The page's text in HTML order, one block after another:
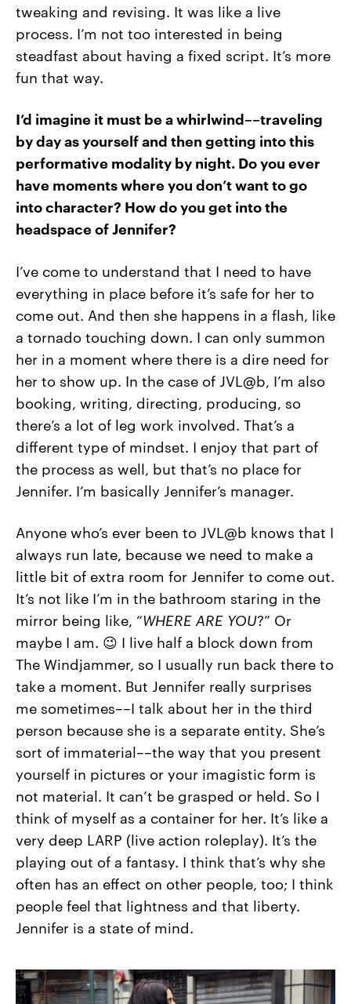
tweaking and revising. It was like a live
process. I’m not too interested in being
steadfast about having a fixed script. It’s more
fun that way.
I’d imagine it must be a whirlwind––traveling
by day as yourself and then getting into this
performative modality by night. Do you ever
have moments where you don’t want to go
into character? How do you get into the
headspace of Jennifer?
I’ve come to understand that I need to have
everything in place before it’s safe for her to
come out. And then she happens in a flash, like
a tornado touching down. I can only summon
her in a moment where there is a dire need for
her to show up. In the case of JVL@b, I’m also
booking, writing, directing, producing, so
there’s a lot of leg work involved. That’s a
different type of mindset. I enjoy that part of
the process as well, but that’s no place for
Jennifer. I’m basically Jennifer’s manager.
Anyone who’s ever been to JVL@b knows that I
always run late, because we need to make a
little bit of extra room for Jennifer to come out.
It’s not like I’m in the bathroom staring in the
mirror being like, “WHERE ARE YOU?” Or
maybe I am. 😉 I live half a block down from
The Windjammer, so I usually run back there to
take a moment. But Jennifer really surprises
me sometimes––I talk about her in the third
person because she is a separate entity. She’s
sort of immaterial––the way that you present
yourself in pictures or your imagistic form is
not material. It can’t be grasped or held. So I
think of myself as a container for her. It’s like a
very deep LARP (live action roleplay). It’s the
playing out of a fantasy. I think that’s why she
often has an effect on other people, too; I think
people feel that lightness and that liberty.
Jennifer is a state of mind.